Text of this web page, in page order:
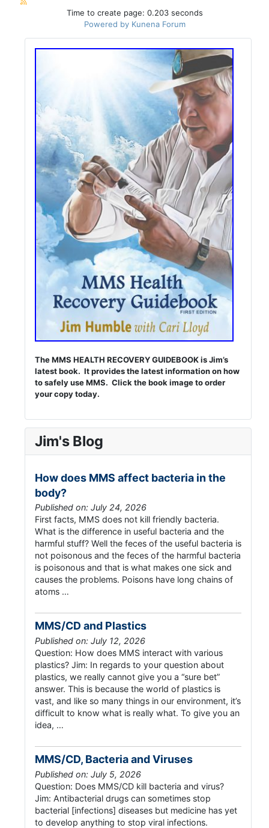
Time to create page: 0.203 seconds
Powered by Kunena Forum
The MMS HEALTH RECOVERY GUIDEBOOK is Jim’s
latest book. It provides the latest information on how
to safely use MMS. Click the book image to order
your copy today.
Jim's Blog
How does MMS affect bacteria in the
body?
Published on: July 24, 2026
First facts, MMS does not kill friendly bacteria.
What is the difference in useful bacteria and the
harmful stuff? Well the feces of the useful bacteria is
not poisonous and the feces of the harmful bacteria
is poisonous and that is what makes one sick and
causes the problems. Poisons have long chains of
atoms …
MMS/CD and Plastics
Published on: July 12, 2026
Question: How does MMS interact with various
plastics? Jim: In regards to your question about
plastics, we really cannot give you a “sure bet”
answer. This is because the world of plastics is
vast, and like so many things in our environment, it’s
difficult to know what is really what. To give you an
idea, …
MMS/CD, Bacteria and Viruses
Published on: July 5, 2026
Question: Does MMS/CD kill bacteria and virus?
Jim: Antibacterial drugs can sometimes stop
bacterial [infections] diseases but medicine has yet
to develop anything to stop viral infections.